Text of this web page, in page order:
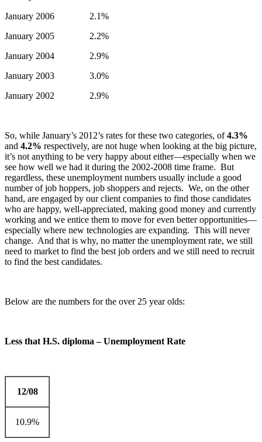
January 2006 2.1%
January 2005 2.2%
January 2004 2.9%
January 2003 3.0%
January 2002 2.9%
So, while January’s 2012’s rates for these two categories, of4.3%
and 4.2% respectively, are not huge when looking at the big picture,
it’s not anything to be very happy about either—especially when we
see how well we had it during the 2002-2008 time frame. But
regardless, these unemployment numbers usually include a good
number of job hoppers, job shoppers and rejects. We, on the other
hand, are engaged by our client companies to find those candidates
who are happy, well-appreciated, making good money and currently
working and we entice them to move for even better opportunities—
especially where new technologies are expanding. This will never
change. And that is why, no matter the unemployment rate, we still
need to market to find the best job orders and we still need to recruit
to find the best candidates.
Below are the numbers for the over 25 year olds:
Less that H.S. diploma – Unemployment Rate
12/08
10.9%